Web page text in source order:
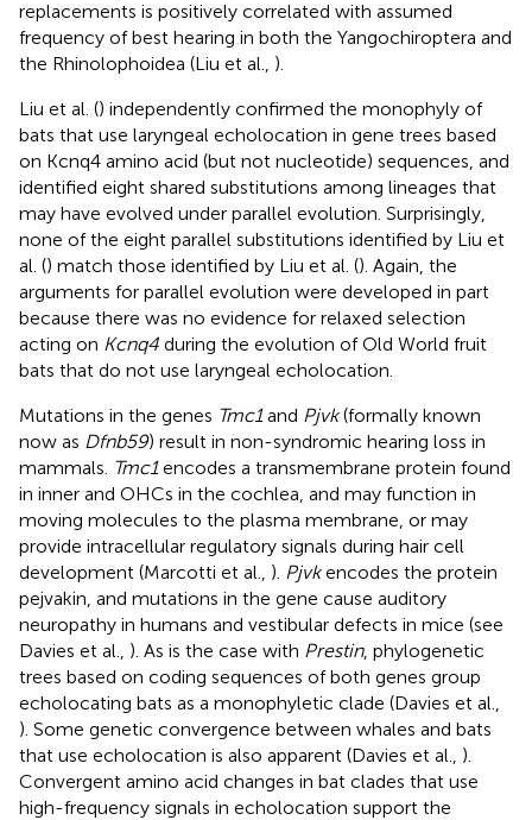
replacements is positively correlated with assumed
frequency of best hearing in both the Yangochiroptera and
the Rhinolophoidea (Liu et al., ).
Liu et al. () independently confirmed the monophyly of
bats that use laryngeal echolocation in gene trees based
on Kcnq4 amino acid (but not nucleotide) sequences, and
identified eight shared substitutions among lineages that
may have evolved under parallel evolution. Surprisingly,
none of the eight parallel substitutions identified by Liu et
al. () match those identified by Liu et al. (). Again, the
arguments for parallel evolution were developed in part
because there was no evidence for relaxed selection
acting on Kcnq4 during the evolution of Old World fruit
bats that do not use laryngeal echolocation.
Mutations in the genes Tmc1and Pjvk(formally known
now as Dfnb59) result in non-syndromic hearing loss in
mammals. Tmc1encodes a transmembrane protein found
in inner and OHCs in the cochlea, and may function in
moving molecules to the plasma membrane, or may
provide intracellular regulatory signals during hair cell
development (Marcotti et al., ). Pjvkencodes the protein
pejvakin, and mutations in the gene cause auditory
neuropathy in humans and vestibular defects in mice (see
Davies et al., ). As is the case with Prestin, phylogenetic
trees based on coding sequences of both genes group
echolocating bats as a monophyletic clade (Davies et al.,
). Some genetic convergence between whales and bats
that use echolocation is also apparent (Davies et al., ).
Convergent amino acid changes in bat clades that use
high-frequency signals in echolocation support the